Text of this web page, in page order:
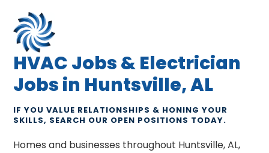
HVAC Jobs & Electrician
Jobs in Huntsville, AL
IF YOU VALUE RELATIONSHIPS & HONING YOUR
SKILLS, SEARCH OUR OPEN POSITIONS TODAY.
Homes and businesses throughout Huntsville, AL,